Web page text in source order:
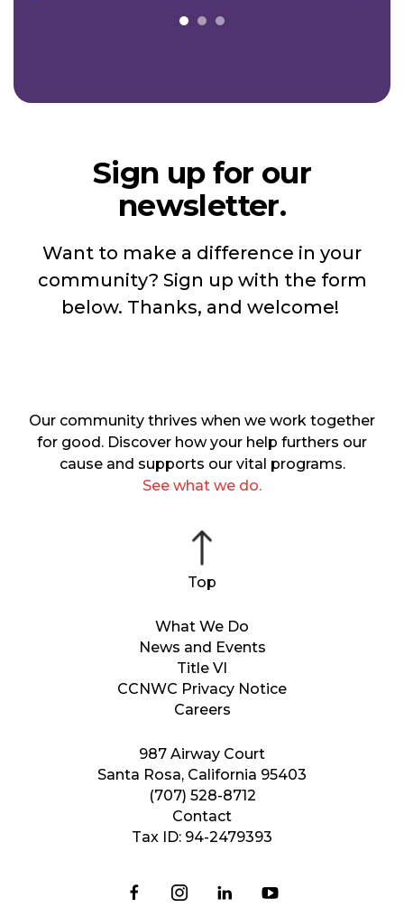
Sign up for our
newsletter.
Want to make a difference in your
community? Sign up with the form
below. Thanks, and welcome!
987 Airway Court
Santa Rosa, California 95403
(707) 528-8712
Contact
Tax ID: 94-2479393
What We Do
News and Events
Title VI
CCNWC Privacy Notice
Careers
Our community thrives when we work together
for good. Discover how your help furthers our
cause and supports our vital programs.
See what we do.